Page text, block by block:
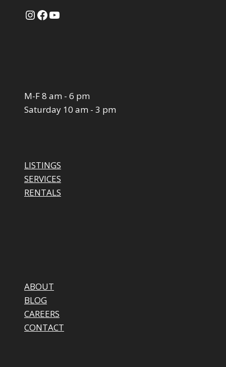
Instagram
Facebook
YouTube
M-F 8 am - 6 pm
Saturday 10 am - 3 pm
LISTINGS
SERVICES
RENTALS
ABOUT
BLOG
CAREERS
CONTACT